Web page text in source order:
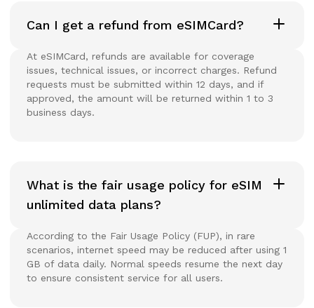
Can I get a refund from eSIMCard?
At eSIMCard, refunds are available for coverage
issues, technical issues, or incorrect charges. Refund
requests must be submitted within 12 days, and if
approved, the amount will be returned within 1 to 3
business days.
What is the fair usage policy for eSIM
unlimited data plans?
According to the Fair Usage Policy (FUP), in rare
scenarios, internet speed may be reduced after using 1
GB of data daily. Normal speeds resume the next day
to ensure consistent service for all users.